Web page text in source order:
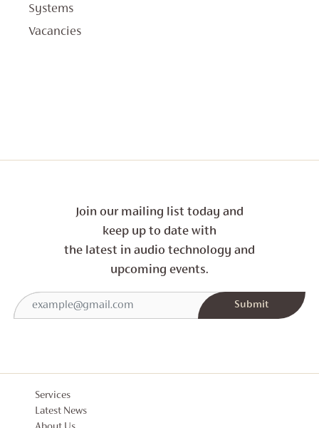
Systems
Vacancies
Join our mailing list today and
keep up to date with
the latest in audio technology and
upcoming events.
Services
Latest News